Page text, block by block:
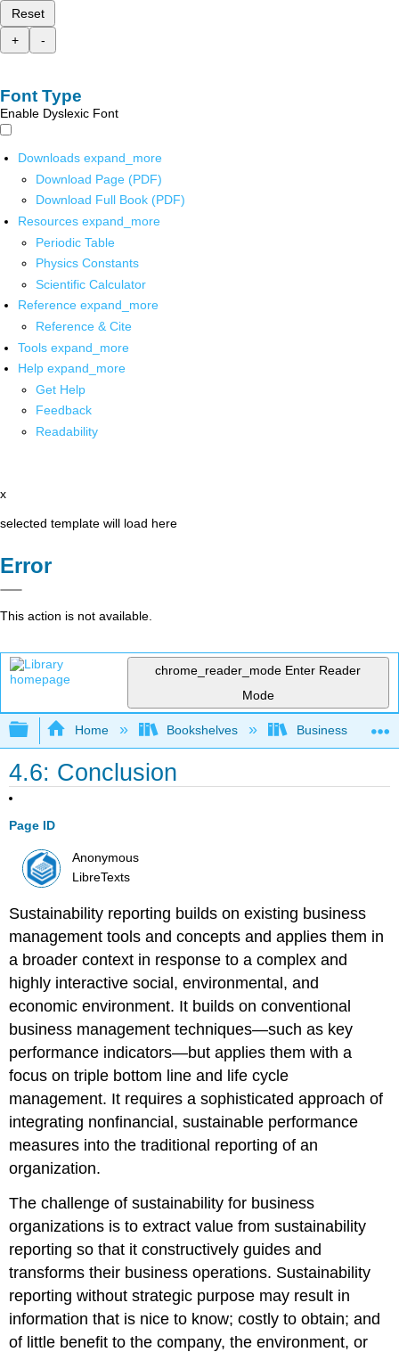
Reset
+
-
Font Type
Enable Dyslexic Font
Downloads expand_more
Download Page (PDF)
Download Full Book (PDF)
Resources expand_more
Periodic Table
Physics Constants
Scientific Calculator
Reference expand_more
Reference & Cite
Tools expand_more
Help expand_more
Get Help
Feedback
Readability
x
selected template will load here
Error
This action is not available.
chrome_reader_mode Enter Reader
Mode
Expand/collapse global hierarchy
Home Bookshelves Business
4.6: Conclusion
Page ID
Anonymous
LibreTexts
Sustainability reporting builds on existing business
management tools and concepts and applies them in
a broader context in response to a complex and
highly interactive social, environmental, and
economic environment. It builds on conventional
business management techniques—such as key
performance indicators—but applies them with a
focus on triple bottom line and life cycle
management. It requires a sophisticated approach of
integrating nonfinancial, sustainable performance
measures into the traditional reporting of an
organization.
The challenge of sustainability for business
organizations is to extract value from sustainability
reporting so that it constructively guides and
transforms their business operations. Sustainability
reporting without strategic purpose may result in
information that is nice to know; costly to obtain; and
of little benefit to the company, the environment, or